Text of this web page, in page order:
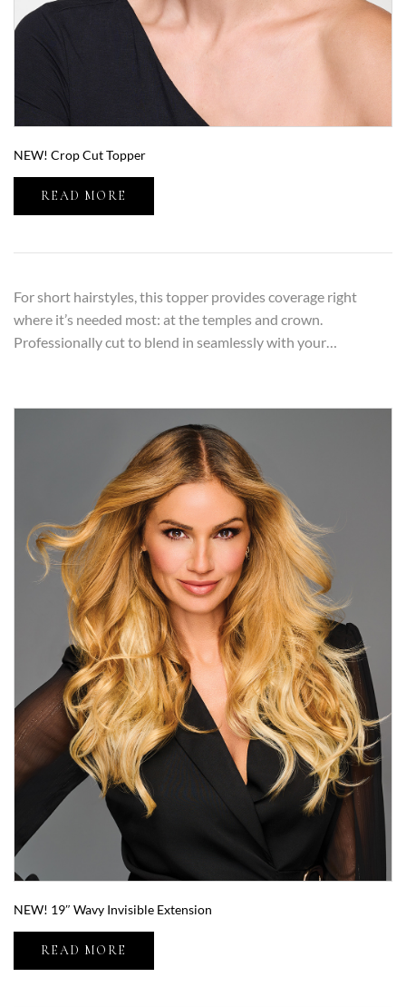
NEW! Crop Cut Topper
READ MORE
For short hairstyles, this topper provides coverage right
where it’s needed most: at the temples and crown.
Professionally cut to blend in seamlessly with your…
NEW! 19″ Wavy Invisible Extension
READ MORE